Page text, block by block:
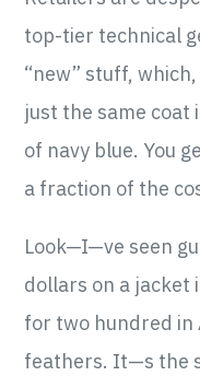
top-tier technical
“new” stuff,
just the same
of navy blue. You
a fraction of the
Look—I—ve seen
dollars on a jacket
for two hundred
feathers. It—s the